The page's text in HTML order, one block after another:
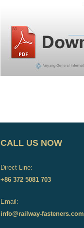
CALL US NOW
Direct Line:
+86 372 5081 703
Email:
info@railway-fasteners.com